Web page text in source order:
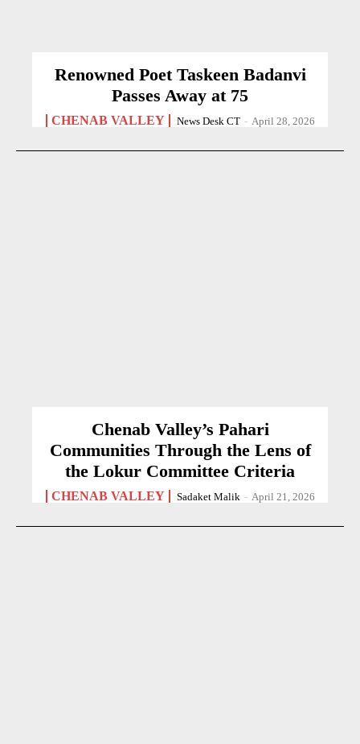
Renowned Poet Taskeen Badanvi
Passes Away at 75
CHENAB VALLEY News Desk CT - April 28, 2026
Chenab Valley’s Pahari
Communities Through the Lens of
the Lokur Committee Criteria
CHENAB VALLEY Sadaket Malik - April 21, 2026